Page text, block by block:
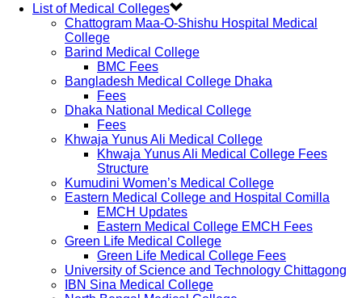
List of Medical Colleges
Chattogram Maa-O-Shishu Hospital Medical
College
Barind Medical College
BMC Fees
Bangladesh Medical College Dhaka
Fees
Dhaka National Medical College
Fees
Khwaja Yunus Ali Medical College
Khwaja Yunus Ali Medical College Fees
Structure
Kumudini Women’s Medical College
Eastern Medical College and Hospital Comilla
EMCH Updates
Eastern Medical College EMCH Fees
Green Life Medical College
Green Life Medical College Fees
University of Science and Technology Chittagong
IBN Sina Medical College